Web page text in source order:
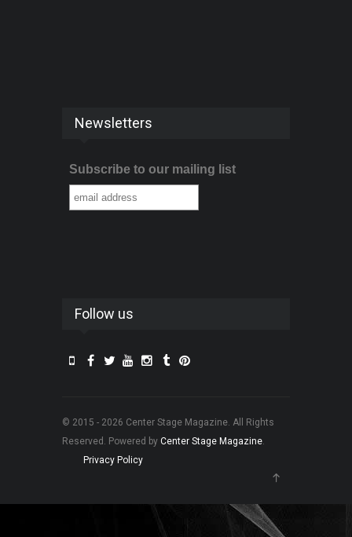
Newsletters
Subscribe to our mailing list
Follow us
© 2015 - 2026 Center Stage Magazine. All Rights
Reserved. Powered by Center Stage Magazine.
Privacy Policy